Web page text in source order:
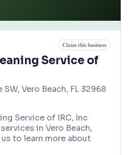
Claim this business
Service of
Vero Beach, FL 32968
Service of IRC, Inc
in Vero Beach,
to learn more about